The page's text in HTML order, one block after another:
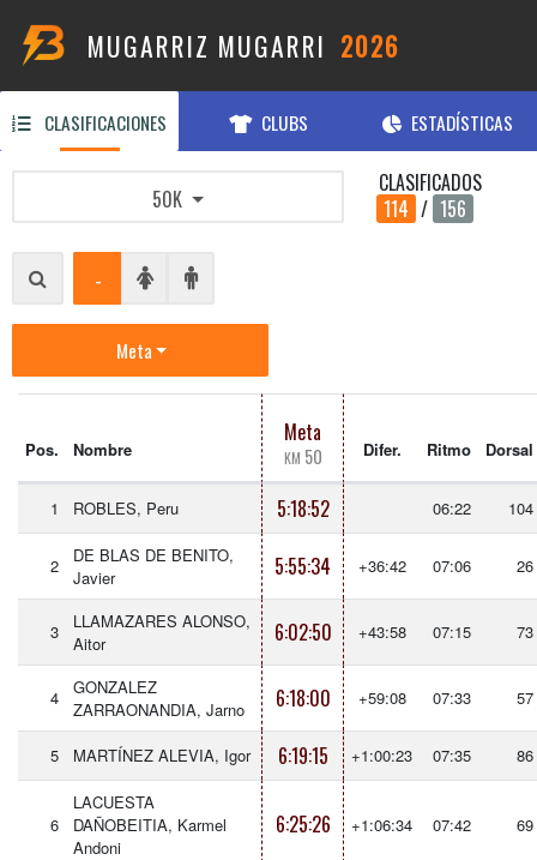
MUGARRIZ MUGARRI 2026
CLASIFICACIONES CLUBS ESTADÍSTICAS
50K
CLASIFICADOS
114 / 156
-
Meta
Pos. Nombre
Meta
KM 50 Difer. Ritmo Dorsal
1 ROBLES, Peru 5:18:52 06:22 104
2
DE BLAS DE BENITO,
Javier
5:55:34 +36:42 07:06 26
3
LLAMAZARES ALONSO,
Aitor
6:02:50 +43:58 07:15 73
4
GONZALEZ
ZARRAONANDIA, Jarno
6:18:00 +59:08 07:33 57
5 MARTÍNEZ ALEVIA, Igor 6:19:15 +1:00:23 07:35 86
6
LACUESTA
DAÑOBEITIA, Karmel
Andoni
6:25:26 +1:06:34 07:42 69